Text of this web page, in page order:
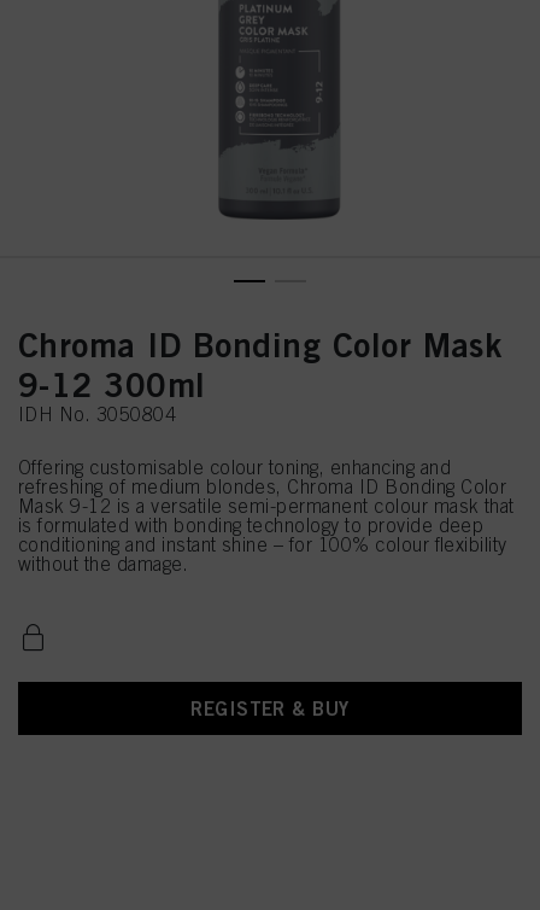
Chroma ID Bonding Color Mask
9-12 300ml
IDH No. 3050804
Offering customisable colour toning, enhancing and
refreshing of medium blondes, Chroma ID Bonding Color
Mask 9-12 is a versatile semi-permanent colour mask that
is formulated with bonding technology to provide deep
conditioning and instant shine – for 100% colour flexibility
without the damage.
REGISTER & BUY